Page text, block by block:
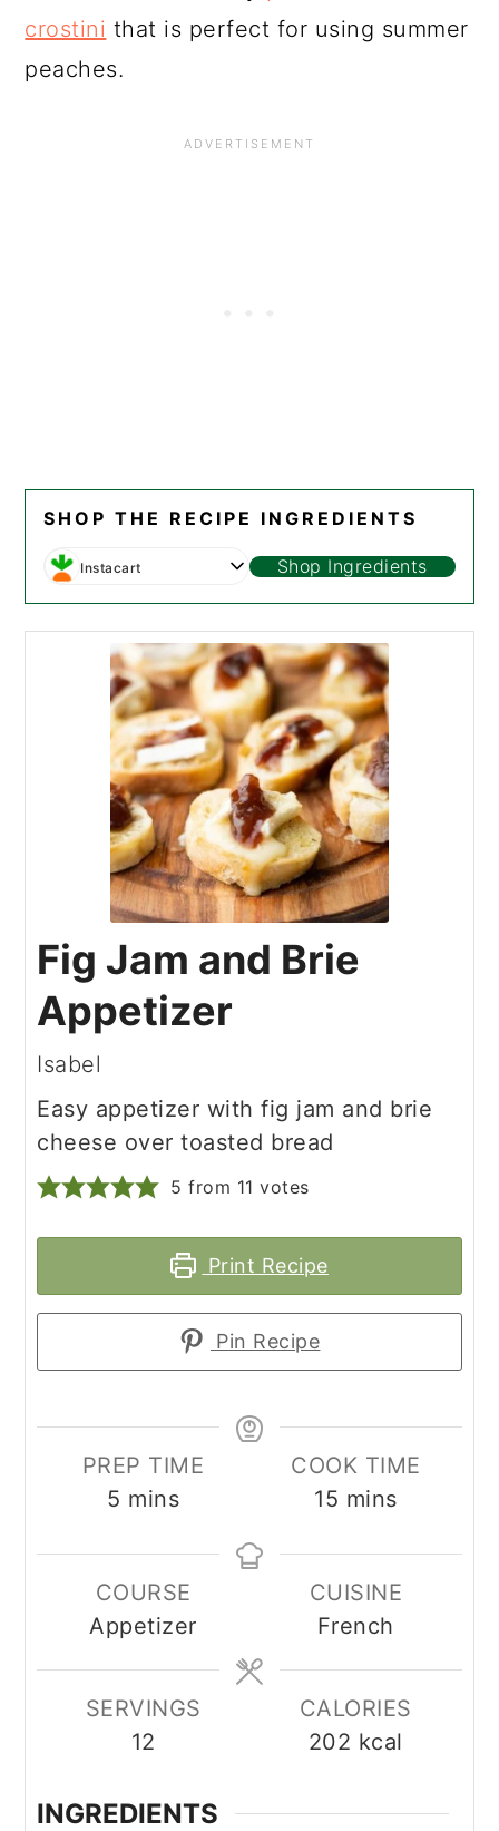
crostini that is perfect for using summer
peaches.
SHOP THE RECIPE INGREDIENTS
Instacart Shop Ingredients
Fig Jam and Brie
Appetizer
Isabel
Easy appetizer with fig jam and brie
cheese over toasted bread
5 from 11 votes
Print Recipe
Pin Recipe
PREP TIME
5 minutes
mins
COOK TIME
15 minutes
mins
COURSE
Appetizer
CUISINE
French
SERVINGS
12
CALORIES
202 kcal
INGREDIENTS